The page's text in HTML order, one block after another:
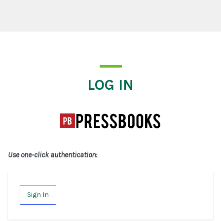
LOG IN
Use one-click authentication:
Sign In